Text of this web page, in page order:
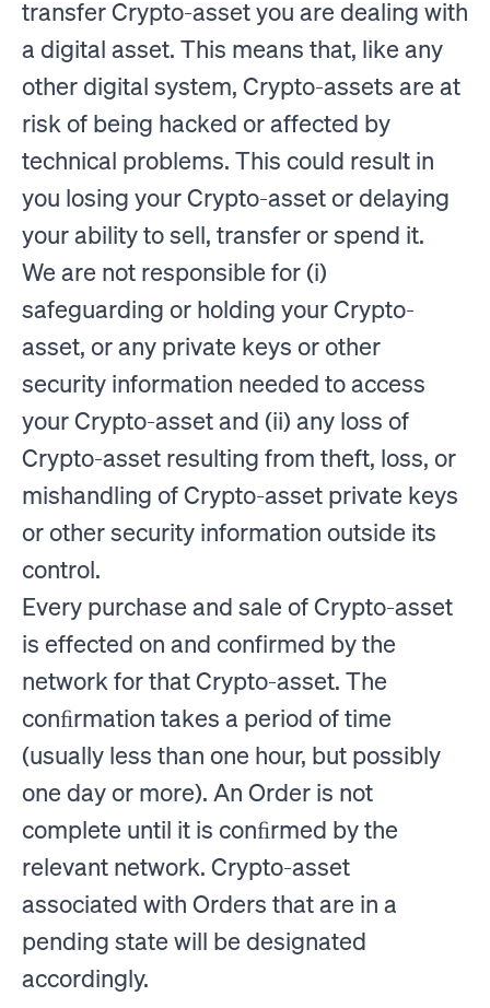
transfer Crypto-asset you are dealing with
a digital asset. This means that, like any
other digital system, Crypto-assets are at
risk of being hacked or affected by
technical problems. This could result in
you losing your Crypto-asset or delaying
your ability to sell, transfer or spend it.
We are not responsible for (i)
safeguarding or holding your Crypto-
asset, or any private keys or other
security information needed to access
your Crypto-asset and (ii) any loss of
Crypto-asset resulting from theft, loss, or
mishandling of Crypto-asset private keys
or other security information outside its
control.
Every purchase and sale of Crypto-asset
is effected on and confirmed by the
network for that Crypto-asset. The
conﬁrmation takes a period of time
(usually less than one hour, but possibly
one day or more). An Order is not
complete until it is conﬁrmed by the
relevant network. Crypto-asset
associated with Orders that are in a
pending state will be designated
accordingly.